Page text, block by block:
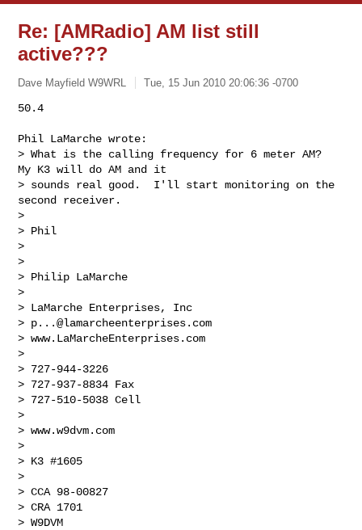
Re: [AMRadio] AM list still
active???
Dave Mayfield W9WRL Tue, 15 Jun 2010 20:06:36 -0700
50.4
Phil LaMarche wrote:
> What is the calling frequency for 6 meter AM?
My K3 will do AM and it
> sounds real good.  I'll start monitoring on the
second receiver.
>
> Phil
>
>
> Philip LaMarche
>
> LaMarche Enterprises, Inc
> p...@lamarcheenterprises.com
> www.LaMarcheEnterprises.com
>
> 727-944-3226
> 727-937-8834 Fax
> 727-510-5038 Cell
>
> www.w9dvm.com
>
> K3 #1605
>
> CCA 98-00827
> CRA 1701
> W9DVM